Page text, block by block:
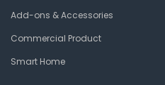
Add-ons & Accessories
Commercial Product
Smart Home